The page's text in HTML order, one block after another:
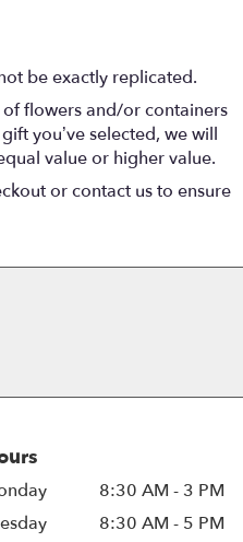
be exactly replicated.
flowers and/or containers
you’ve selected, we will
value or higher value.
or contact us to ensure
8:30 AM - 3 PM
8:30 AM - 5 PM